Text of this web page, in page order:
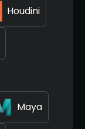
Houdini
Maya